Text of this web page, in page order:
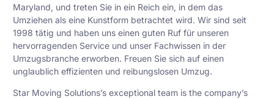
Maryland, und treten Sie in ein Reich ein, in dem das
Umziehen als eine Kunstform betrachtet wird. Wir sind seit
1998 tätig und haben uns einen guten Ruf für unseren
hervorragenden Service und unser Fachwissen in der
Umzugsbranche erworben. Freuen Sie sich auf einen
unglaublich effizienten und reibungslosen Umzug.
Star Moving Solutions’s exceptional team is the company’s